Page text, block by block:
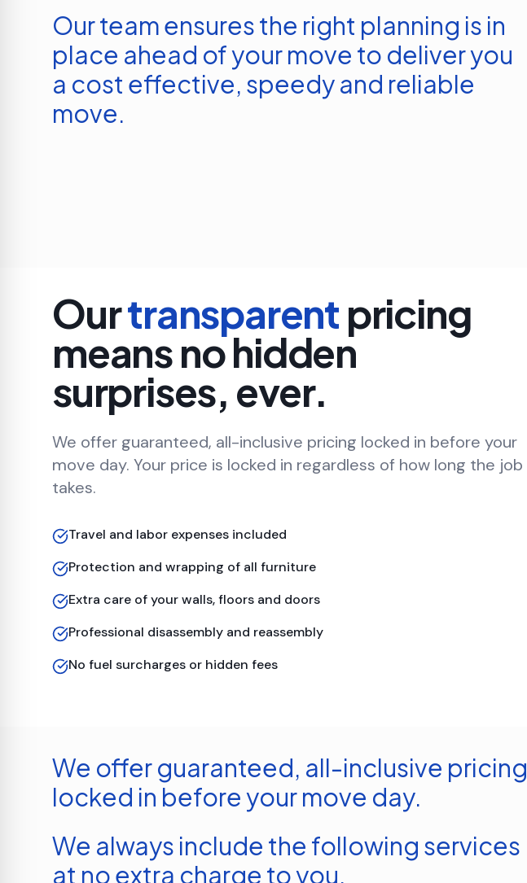
Our team ensures the right planning is in
place ahead of your move to deliver you
a cost effective, speedy and reliable
move.
Ourtransparentpricing
means no hidden
surprises, ever.
We offer guaranteed, all-inclusive pricing locked in before your
move day. Your price is locked in regardless of how long the job
takes.
Travel and labor expenses included
Protection and wrapping of all furniture
Extra care of your walls, floors and doors
Professional disassembly and reassembly
No fuel surcharges or hidden fees
We offer guaranteed, all-inclusive pricing
locked in before your move day.
We always include the following services
at no extra charge to you.